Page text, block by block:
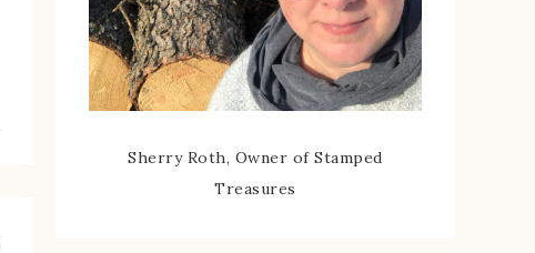
Sherry Roth, Owner of Stamped
Treasures